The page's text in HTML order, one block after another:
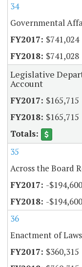
34
Governmental
$741,024
$741,028
Legislative
Account
$165,715
$165,715
35
Across the Board
-$194,600
-$194,600
36
Enactment of Laws
$360,315